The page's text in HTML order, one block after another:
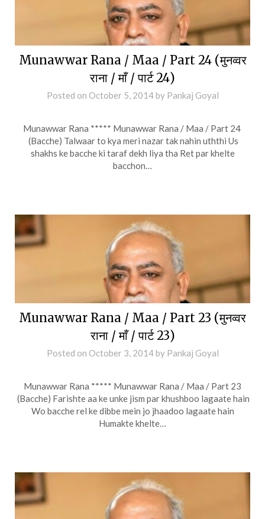
Munawwar Rana / Maa / Part 24 (मुनव्वर
राना / माँ / पार्ट 24)
Posted on October 5, 2014by Pankaj Goyal
Munawwar Rana ***** Munawwar Rana / Maa / Part 24
(Bacche) Talwaar to kya meri nazar tak nahin uththi Us
shakhs ke bacche ki taraf dekh liya tha Ret par khelte
bacchon…
Munawwar Rana / Maa / Part 23 (मुनव्वर
राना / माँ / पार्ट 23)
Posted on October 3, 2014by Pankaj Goyal
Munawwar Rana ***** Munawwar Rana / Maa / Part 23
(Bacche) Farishte aa ke unke jism par khushboo lagaate hain
Wo bacche rel ke dibbe mein jo jhaadoo lagaate hain
Humakte khelte…